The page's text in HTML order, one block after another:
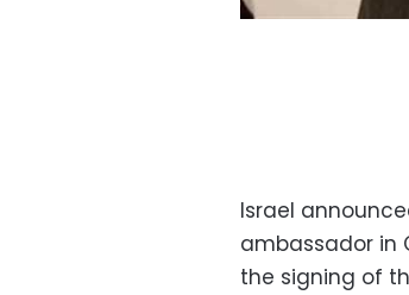
Israel
ambassador in
the signing of